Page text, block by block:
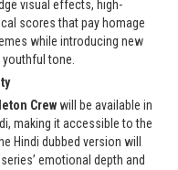
visual effects, high-
scores that pay homage
while introducing new
tone.
Crewwill be available in
making it accessible to the
Hindi dubbed version will
emotional depth and